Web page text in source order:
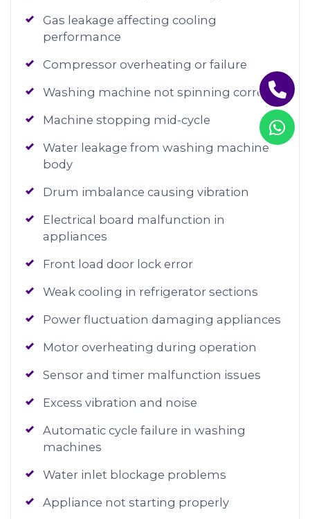
Gas leakage affecting cooling
performance
Compressor overheating or failure
Washing machine not spinning correctly
Machine stopping mid-cycle
Water leakage from washing machine
body
Drum imbalance causing vibration
Electrical board malfunction in
appliances
Front load door lock error
Weak cooling in refrigerator sections
Power fluctuation damaging appliances
Motor overheating during operation
Sensor and timer malfunction issues
Excess vibration and noise
Automatic cycle failure in washing
machines
Water inlet blockage problems
Appliance not starting properly